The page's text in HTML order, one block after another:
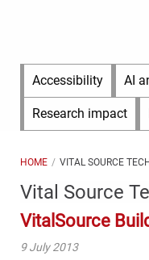
Main
Menu
Accessibility AI
Research impact
HOME VITAL SOURCE
Vital Source
VitalSource
9 July 2013